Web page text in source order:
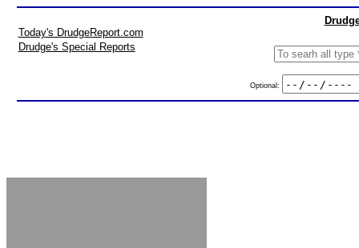
Today's DrudgeReport.com
Drudge's Special Reports
Optional: